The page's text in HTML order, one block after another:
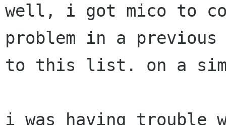
well, i got mico to
problem in a previous
to this list. on a
i was having trouble